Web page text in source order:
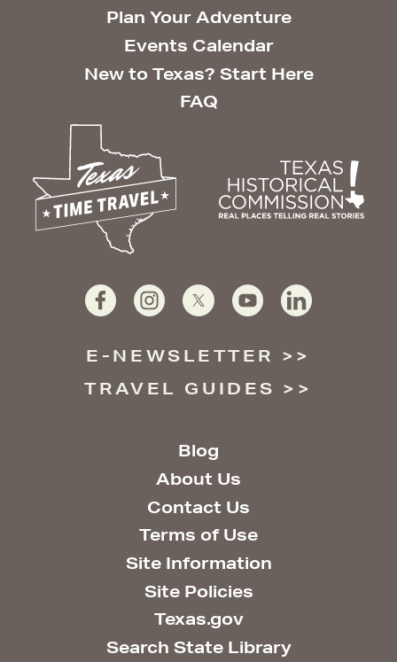
Plan Your Adventure
Events Calendar
New to Texas? Start Here
FAQ
E-NEWSLETTER
TRAVEL GUIDES
Blog
About Us
Contact Us
Terms of Use
Site Information
Site Policies
Texas.gov
Search State Library